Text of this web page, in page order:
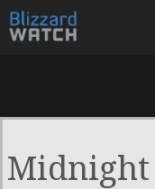
Midnight